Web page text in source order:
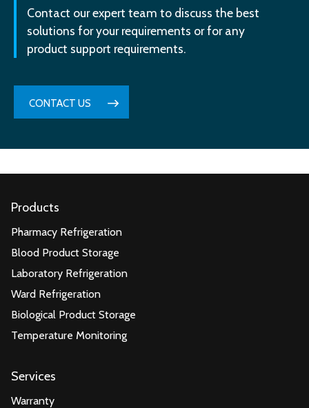
Contact our expert team to discuss the best
solutions for your requirements or for any
product support requirements.
CONTACT US
Products
Pharmacy Refrigeration
Blood Product Storage
Laboratory Refrigeration
Ward Refrigeration
Biological Product Storage
Temperature Monitoring
Services
Warranty